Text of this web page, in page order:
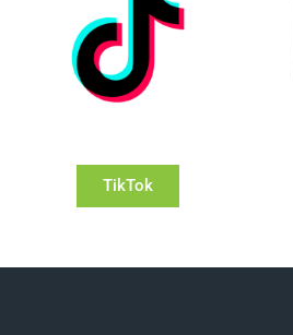
TikTok